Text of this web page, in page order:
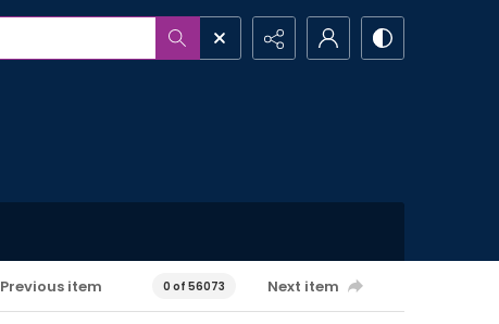
Previous item 0 of 56073 Next item